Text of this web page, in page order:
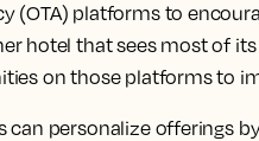
(OTA) platforms to
hotel that sees most of
on those platforms to
can personalize offerings